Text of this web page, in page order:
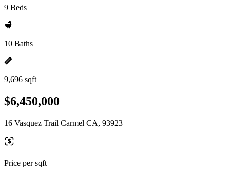
9 Beds
10 Baths
9,696 sqft
$6,450,000
16 Vasquez Trail Carmel CA, 93923
Price per sqft